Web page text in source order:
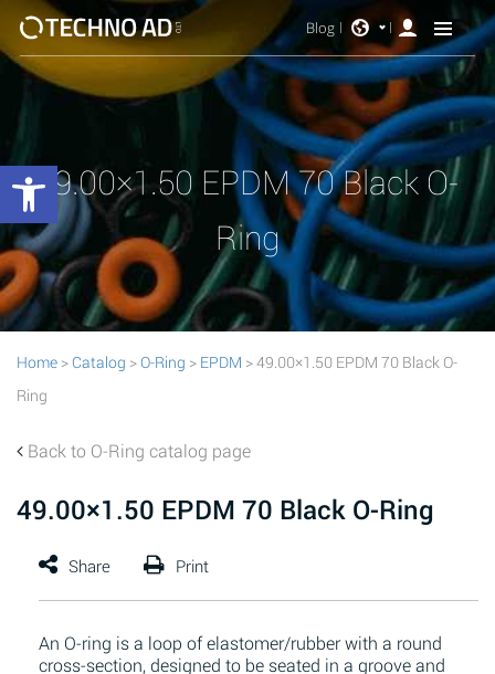
Blog
49.00×1.50 EPDM 70 Black O-
Ring
Home > Catalog >O-Ring > EPDM > 49.00×1.50 EPDM 70 Black O-
Ring
Back to O-Ring catalog page
49.00×1.50 EPDM 70 Black O-Ring
An O-ring is a loop of elastomer/rubber with a round
cross-section, designed to be seated in a groove and
Open toolbar